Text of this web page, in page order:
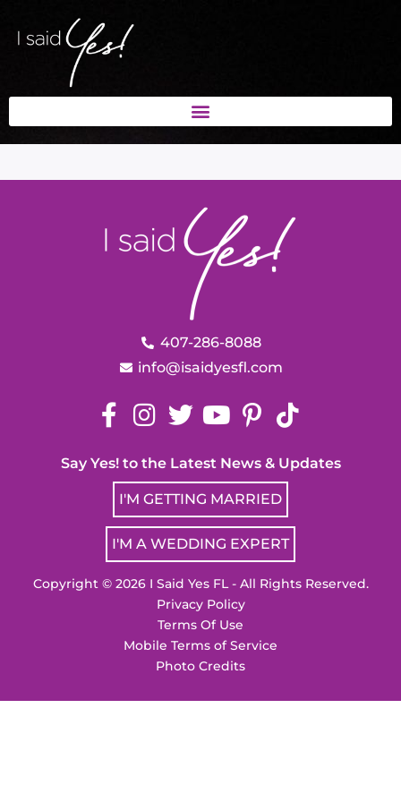
407-286-8088
info@isaidyesfl.com
Say Yes! to the Latest News & Updates
I'M GETTING MARRIED
I'M A WEDDING EXPERT
Copyright © 2026 I Said Yes FL - All Rights Reserved.
Privacy Policy
Terms Of Use
Mobile Terms of Service
Photo Credits